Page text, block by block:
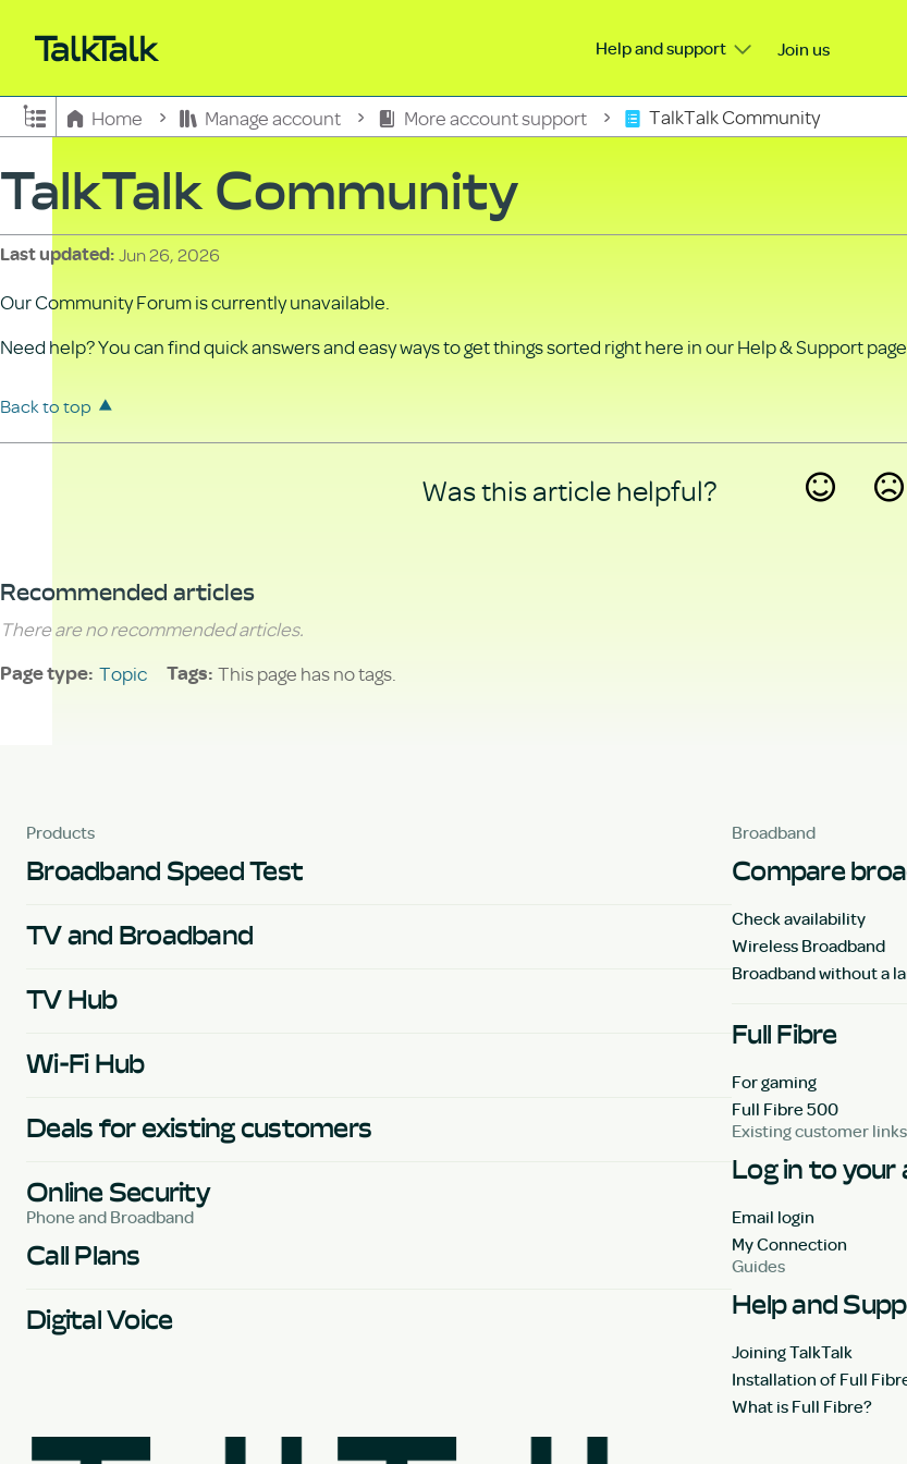
Help and support Join us
Expand/collapse global hierarchy
Home Manage account More account support TalkTalk Community
TalkTalk Community
Last updated Jun 26, 2026
Our Community Forum is currently unavailable.
Need help? You can find quick answers and easy ways to get things sorted right here in our Help & Support
Back to top
Was this article helpful?
Recommended articles
There are no recommended articles.
Page type Topic Tags This page has no tags.
Products
Broadband Speed Test
TV and Broadband
TV Hub
Wi-Fi Hub
Deals for existing customers
Online Security
Phone and Broadband
Call Plans
Digital Voice
Broadband
Compare
Check availability
Wireless Broadband
Broadband without a
Full Fibre
For gaming
Full Fibre 500
Existing customer links
Log in to your
Email login
My Connection
Guides
Help and
Joining TalkTalk
Installation of Full
What is Full Fibre?